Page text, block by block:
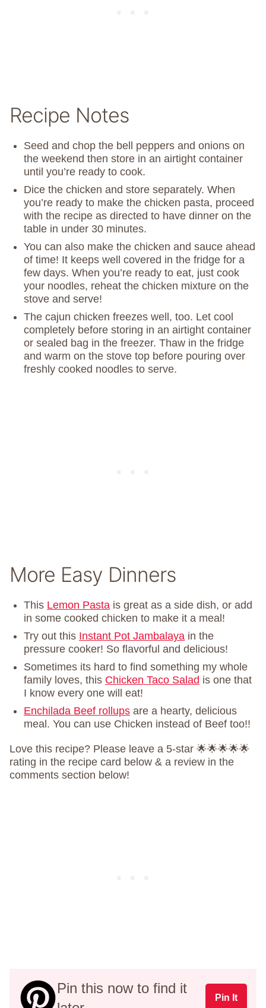
Recipe Notes
Seed and chop the bell peppers and onions on
the weekend then store in an airtight container
until you’re ready to cook.
Dice the chicken and store separately. When
you’re ready to make the chicken pasta, proceed
with the recipe as directed to have dinner on the
table in under 30 minutes.
You can also make the chicken and sauce ahead
of time! It keeps well covered in the fridge for a
few days. When you’re ready to eat, just cook
your noodles, reheat the chicken mixture on the
stove and serve!
The cajun chicken freezes well, too. Let cool
completely before storing in an airtight container
or sealed bag in the freezer. Thaw in the fridge
and warm on the stove top before pouring over
freshly cooked noodles to serve.
More Easy Dinners
This Lemon Pasta is great as a side dish, or add
in some cooked chicken to make it a meal!
Try out this Instant Pot Jambalaya in the
pressure cooker! So flavorful and delicious!
Sometimes its hard to find something my whole
family loves, this Chicken Taco Salad is one that
I know every one will eat!
Enchilada Beef rollups are a hearty, delicious
meal. You can use Chicken instead of Beef too!!
Love this recipe? Please leave a 5-star 🌟🌟🌟🌟🌟
rating in the recipe card below & a review in the
comments section below!
Pin this now to find it
Pin It